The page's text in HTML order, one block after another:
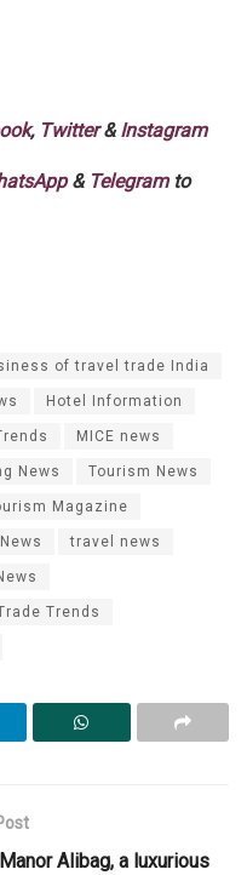
, Twitter&Instagram
& Telegramto
of travel trade India
Hotel Information
MICE news
News Tourism News
Magazine
travel news
Trends
Alibag, a luxurious